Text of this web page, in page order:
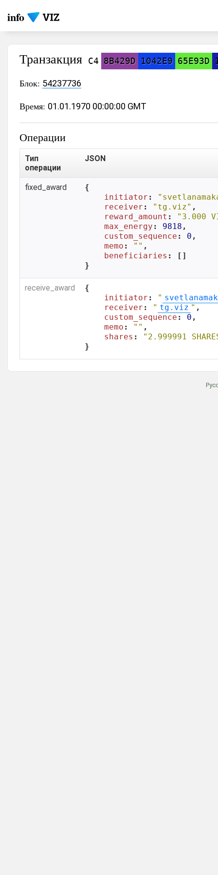
info
Транзакция C4 8B429D 1042E9 65E93D
Блок: 54237736
Время: 01.01.1970 00:00:00 GMT
Операции
Тип
операции
JSON
fixed_award
{
initiator :
receiver : "tg.viz" ,
reward_amount :
"3.000
max_energy : 9818 ,
custom_sequence : 0 ,
memo : "" ,
beneficiaries : []
}
receive_award
{
initiator : "
receiver : " tg.viz " ,
custom_sequence : 0 ,
memo : "" ,
shares :
"2.999991
}